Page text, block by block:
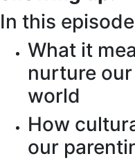
In this
What it
nurture
world
How
our